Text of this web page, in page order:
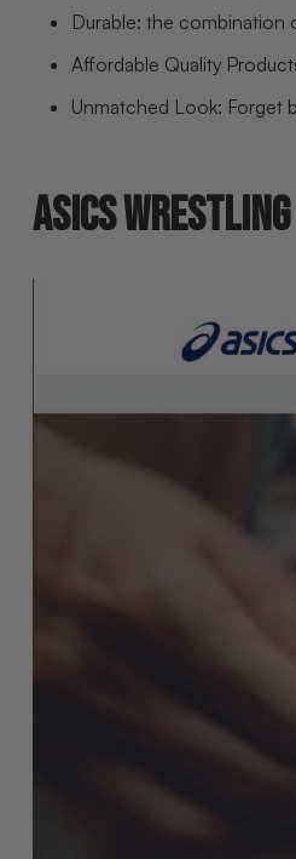
Durable: the combination
Affordable Quality
Unmatched Look: Forget
ASICS